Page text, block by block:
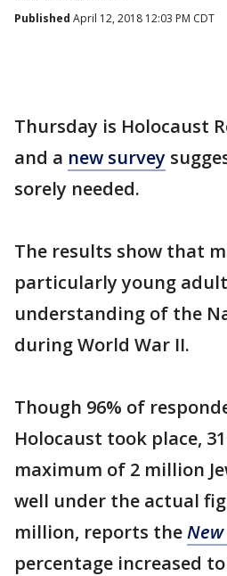
Published April 12, 2018 12:03 PM CDT
Thursday is Holocaust
and a new survey
sorely needed.
The results show that
particularly young
understanding of the
during World War II.
Though 96% of
Holocaust took place,
maximum of 2 million
well under the actual
million, reports the
percentage increased